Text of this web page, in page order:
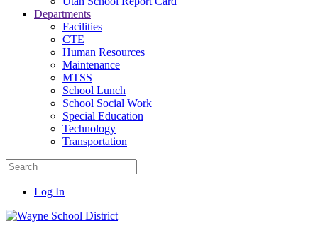
Departments
Facilities
CTE
Human Resources
Maintenance
MTSS
School Lunch
School Social Work
Special Education
Technology
Transportation
Log In